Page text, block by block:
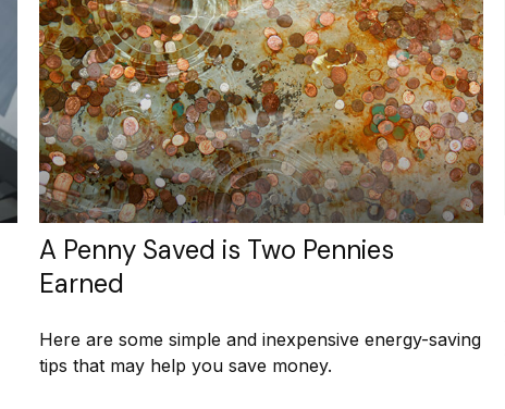
A Penny Saved is Two Pennies
Earned
Here are some simple and inexpensive energy-saving
tips that may help you save money.